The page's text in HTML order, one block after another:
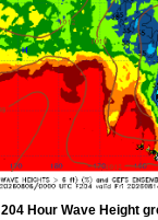
204 Hour Wave Height